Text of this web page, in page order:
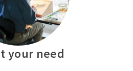
your need